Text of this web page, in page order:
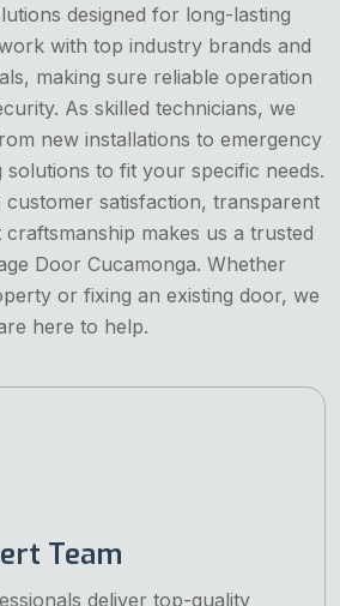
designed for long-lasting
with top industry brands and
making sure reliable operation
As skilled technicians, we
new installations to emergency
solutions to fit your specific needs.
satisfaction, transparent
makes us a trusted
Door Cucamonga. Whether
or fixing an existing door, we
here to help.
Team
deliver top-quality